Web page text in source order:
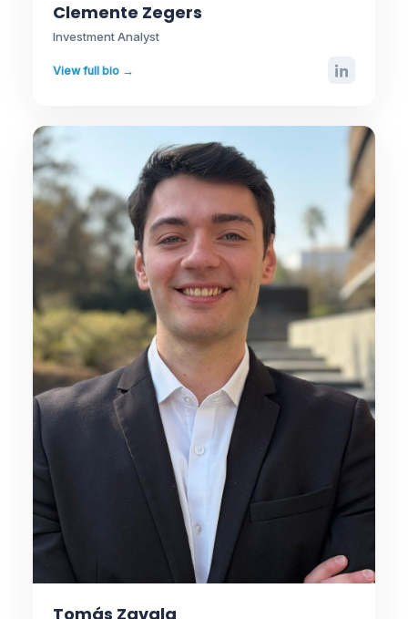
Clemente Zegers
Investment Analyst
View full bio →
Tomás Zavala